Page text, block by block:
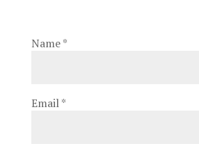
Name*
Email*